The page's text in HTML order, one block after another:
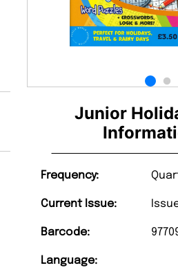
Junior
Frequency:
Current Issue:
Barcode:
Language: